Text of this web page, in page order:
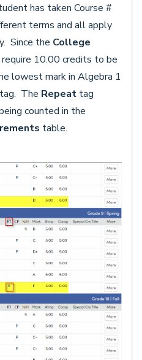
has taken Course #
terms and all apply
Since the College
require 10.00 credits to be
lowest mark in Algebra 1
tag. The Repeat tag
counted in the
table.